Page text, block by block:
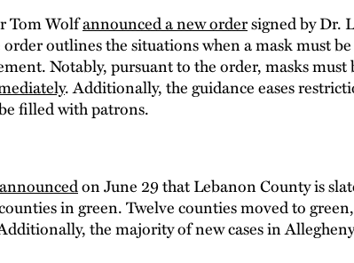
Tom Wolfannounced a new ordersigned by Dr.
outlines the situations when a mask must
Notably, pursuant to the order, masks
. Additionally, the guidance eases
filled with patrons.
announcedon June 29 that Lebanon County is
in green. Twelve counties moved to
the majority of new cases in